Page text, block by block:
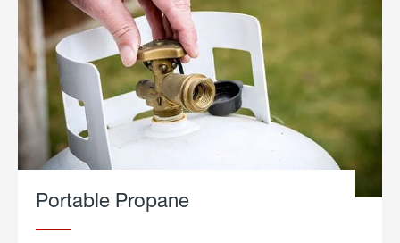
Portable Propane